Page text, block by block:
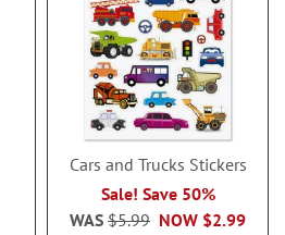
Cars and Trucks Stickers
Sale! Save 50%
NOW $2.99
WAS $5.99